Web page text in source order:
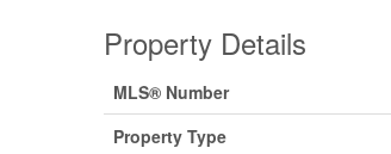
Property Details
MLS® Number
Property Type